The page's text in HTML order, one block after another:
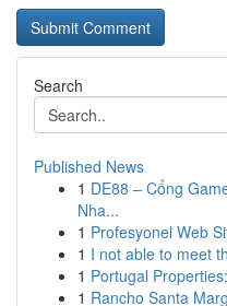
Search
Published News
1 DE88 – Cổng
Nha...
1 Profesyonel Web
1 I not able to meet
1 Portugal
1 Rancho Santa